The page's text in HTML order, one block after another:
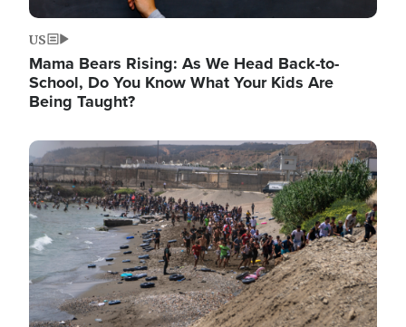
US
Mama Bears Rising: As We Head Back-to-
School, Do You Know What Your Kids Are
Being Taught?
Image